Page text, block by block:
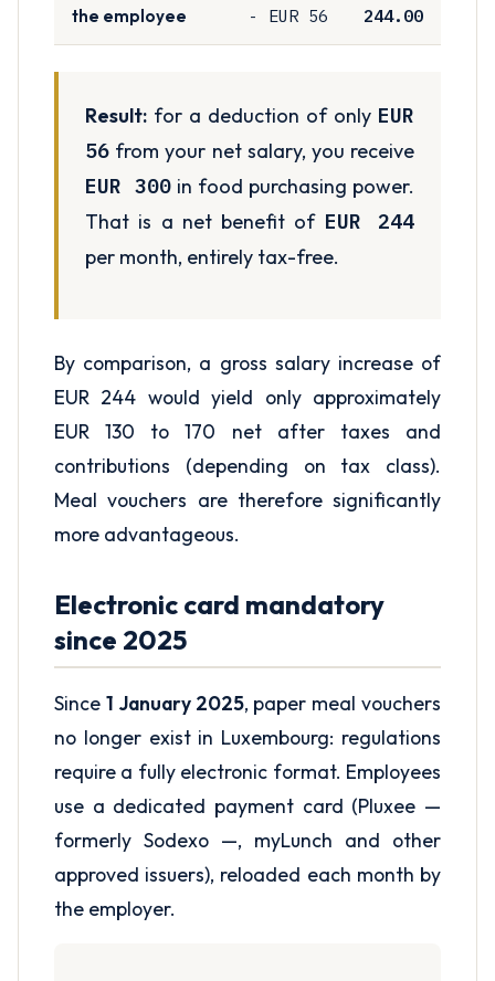
the employee
- EUR 56
244.00
Result: for a deduction of only EUR
56 from your net salary, you receive
EUR 300 in food purchasing power.
That is a net benefit of EUR 244
per month, entirely tax-free.
By comparison, a gross salary increase of
EUR 244 would yield only approximately
EUR 130 to 170 net after taxes and
contributions (depending on tax class).
Meal vouchers are therefore significantly
more advantageous.
Electronic card mandatory
since 2025
Since 1 January 2025, paper meal vouchers
no longer exist in Luxembourg: regulations
require a fully electronic format. Employees
use a dedicated payment card (Pluxee —
formerly Sodexo —, myLunch and other
approved issuers), reloaded each month by
the employer.